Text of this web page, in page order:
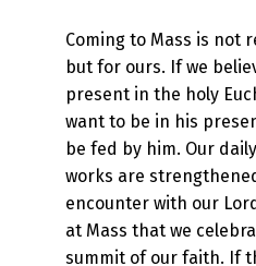
Coming to Mass is not
but for ours. If we
present in the holy
want to be in his
be fed by him. Our
works are
encounter with our
at Mass that we
summit of our faith. If